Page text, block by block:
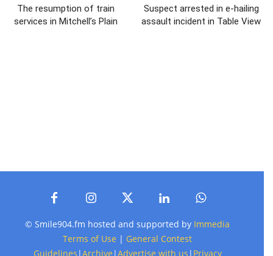
The resumption of train
services in Mitchell’s Plain
Suspect arrested in e-hailing
assault incident in Table View
© Smile904.fm hosted and supported by Immedia
Terms of Use | General Contest
Guidelines |Archive |Advertise with us | Privacy